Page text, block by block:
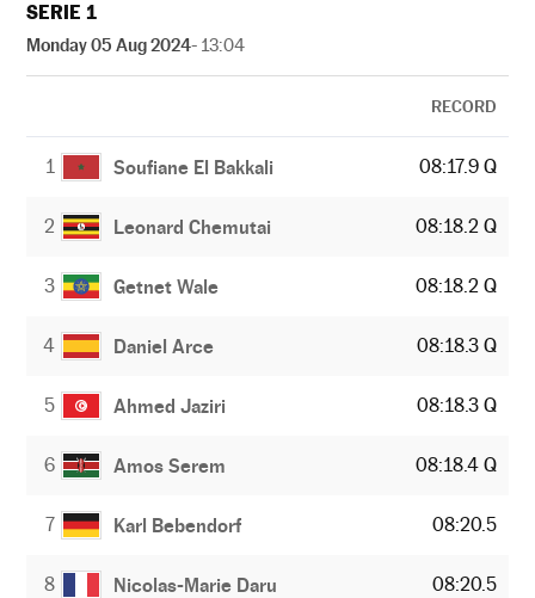
SERIE 1
Monday 05 Aug 2024- 13:04
RECORD
1 Soufiane El Bakkali 08:17.9 Q
2 Leonard Chemutai 08:18.2 Q
3 Getnet Wale 08:18.2 Q
4 Daniel Arce 08:18.3 Q
5 Ahmed Jaziri 08:18.3 Q
6 Amos Serem 08:18.4 Q
7 Karl Bebendorf 08:20.5
8 Nicolas-Marie Daru 08:20.5